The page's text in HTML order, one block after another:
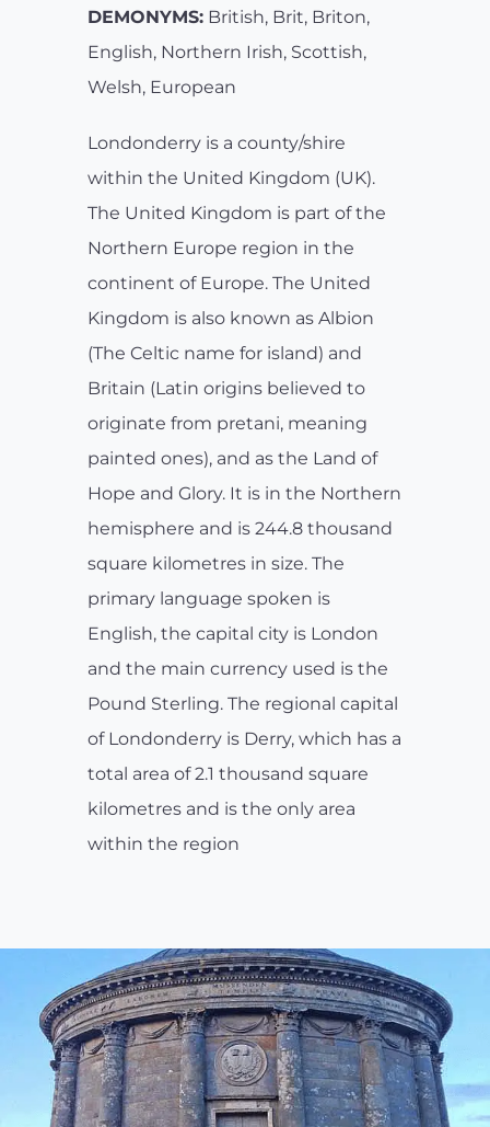
DEMONYMS: British, Brit, Briton,
English, Northern Irish, Scottish,
Welsh, European
Londonderry is a county/shire
within the United Kingdom (UK).
The United Kingdom is part of the
Northern Europe region in the
continent of Europe. The United
Kingdom is also known as Albion
(The Celtic name for island) and
Britain (Latin origins believed to
originate from pretani, meaning
painted ones), and as the Land of
Hope and Glory. It is in the Northern
hemisphere and is 244.8 thousand
square kilometres in size. The
primary language spoken is
English, the capital city is London
and the main currency used is the
Pound Sterling. The regional capital
of Londonderry is Derry, which has a
total area of 2.1 thousand square
kilometres and is the only area
within the region